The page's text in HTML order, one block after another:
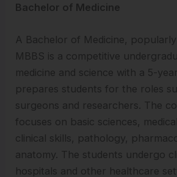
Bachelor of Medicine
A Bachelor of Medicine,
MBBS is a competitive
medicine and science with a 5-
prepares students for the roles
surgeons and researchers. The
focuses on basic sciences,
clinical skills, pathology,
anatomy. The students undergo
hospitals and other healthcare